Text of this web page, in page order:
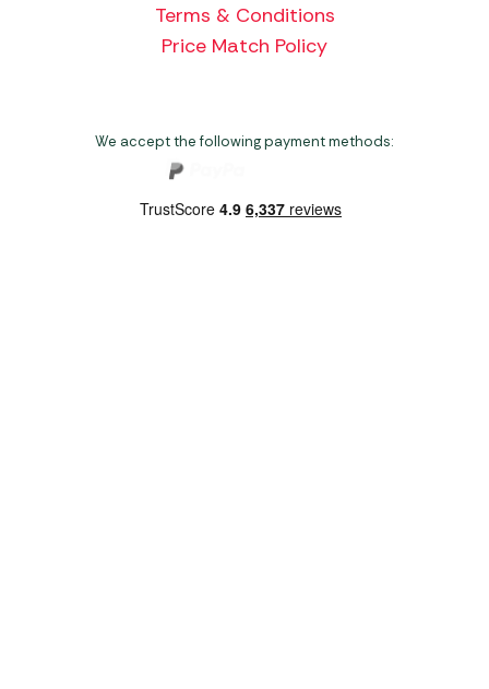
Terms & Conditions
Price Match Policy
We accept the following payment methods: